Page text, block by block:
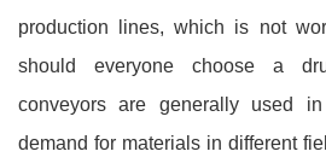
production lines, which is not
should everyone choose a
conveyors are generally used
demand for materials in different